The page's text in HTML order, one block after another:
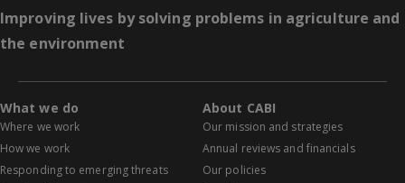
Improving lives by solving problems in agriculture and
the environment
What we do
Where we work
How we work
Responding to emerging threats
About CABI
Our mission and strategies
Annual reviews and financials
Our policies